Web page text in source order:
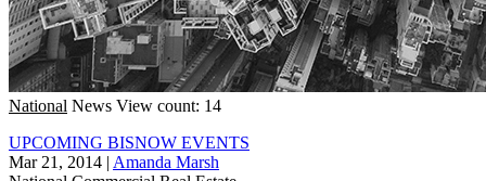
National News View count: 14
UPCOMING BISNOW EVENTS
Mar 21, 2014 | Amanda Marsh